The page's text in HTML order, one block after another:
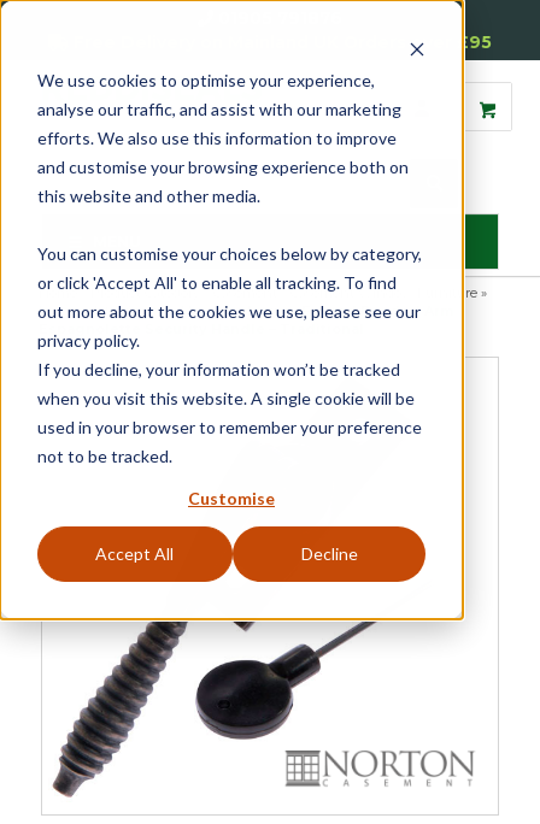
We use cookies to optimise your experience,
analyse our traffic, and assist with our marketing
efforts. We also use this information to improve
and customise your browsing experience both on
this website and other media.
You can customise your choices below by category,
or click 'Accept All' to enable all tracking. To find
out more about the cookies we use, please see our
privacy policy.
If you decline, your information won’t be tracked
when you visit this website. A single cookie will be
used in your browser to remember your preference
not to be tracked.
Customise
Accept All Decline
Free Delivery on Mainland UK Orders over £95
Home» Product Category »Casement»Casement Window Furniture»
Espagnolette Security Handles» Luxury Forged Reeded Arm